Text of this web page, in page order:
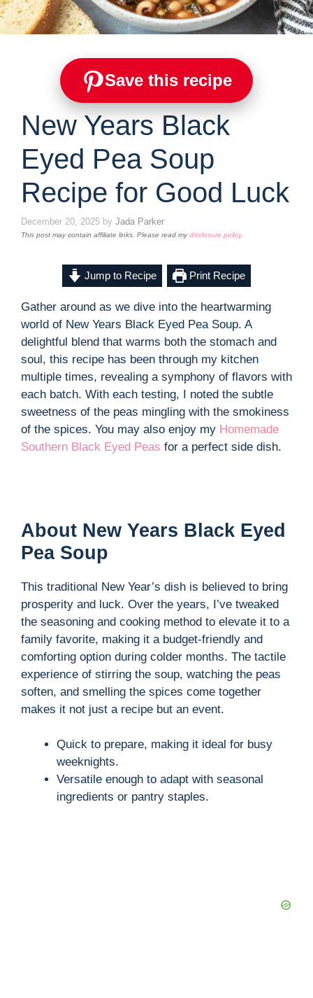
Save this recipe
New Years Black
Eyed Pea Soup
Recipe for Good Luck
December 20, 2025 by Jada Parker
This post may contain affiliate links. Please read mydisclosure policy.
Jump to Recipe Print Recipe
Gather around as we dive into the heartwarming
world of New Years Black Eyed Pea Soup. A
delightful blend that warms both the stomach and
soul, this recipe has been through my kitchen
multiple times, revealing a symphony of flavors with
each batch. With each testing, I noted the subtle
sweetness of the peas mingling with the smokiness
of the spices. You may also enjoy my Homemade
Southern Black Eyed Peas for a perfect side dish.
About New Years Black Eyed
Pea Soup
This traditional New Year’s dish is believed to bring
prosperity and luck. Over the years, I’ve tweaked
the seasoning and cooking method to elevate it to a
family favorite, making it a budget-friendly and
comforting option during colder months. The tactile
experience of stirring the soup, watching the peas
soften, and smelling the spices come together
makes it not just a recipe but an event.
Quick to prepare, making it ideal for busy
weeknights.
Versatile enough to adapt with seasonal
ingredients or pantry staples.